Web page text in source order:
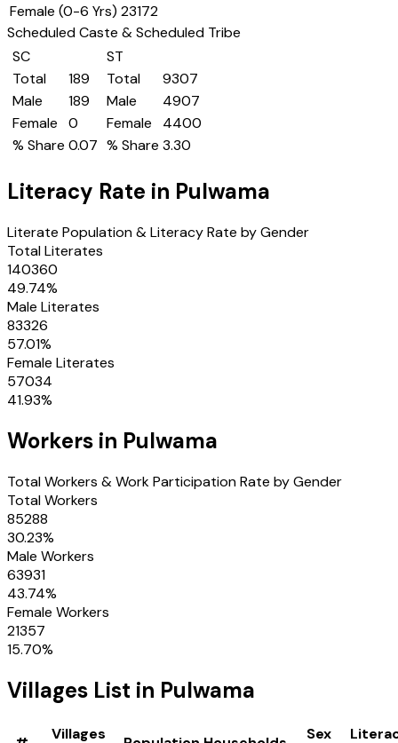
Female (0-6 Yrs) 23172
Scheduled Caste & Scheduled Tribe
SC
Total
189
Male
189
Female
0
% Share 0.07
ST
Total
9307
Male
4907
Female
4400
% Share 3.30
Literacy Rate in Pulwama
Literate Population & Literacy Rate by Gender
Total Literates
140360
49.74%
Male Literates
83326
57.01%
Female Literates
57034
41.93%
Workers in Pulwama
Total Workers & Work Participation Rate by Gender
Total Workers
85288
30.23%
Male Workers
63931
43.74%
Female Workers
21357
15.70%
Villages List in Pulwama
Villages
Sex